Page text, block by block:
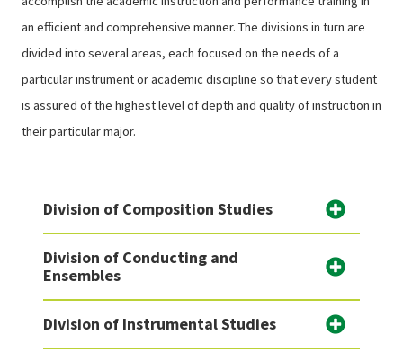
an efficient and comprehensive manner. The divisions in turn are
divided into several areas, each focused on the needs of a
particular instrument or academic discipline so that every student
is assured of the highest level of depth and quality of instruction in
their particular major.
Division of Composition Studies
Division of Conducting and
Ensembles
Division of Instrumental Studies